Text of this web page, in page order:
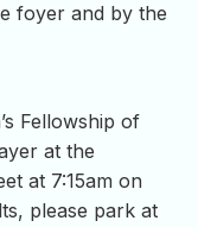
foyer and by the
Fellowship of
at the
at 7:15am on
please park at